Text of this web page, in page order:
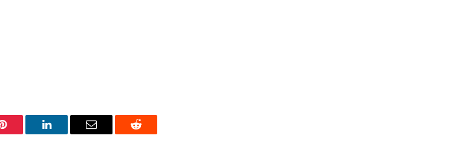
Pinterest LinkedIn Email Reddit